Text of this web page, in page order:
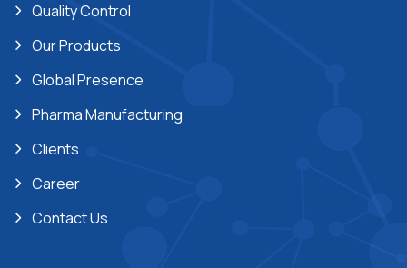
Quality Control
Our Products
Global Presence
Pharma Manufacturing
Clients
Career
Contact Us